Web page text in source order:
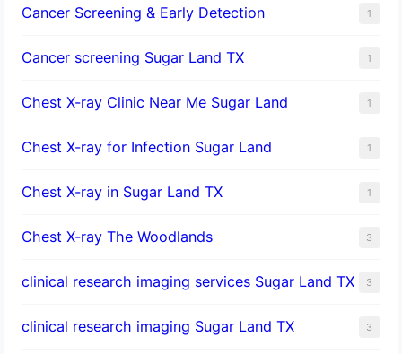
Cancer Screening & Early Detection 1
Cancer screening Sugar Land TX 1
Chest X-ray Clinic Near Me Sugar Land 1
Chest X-ray for Infection Sugar Land 1
Chest X-ray in Sugar Land TX 1
Chest X-ray The Woodlands 3
clinical research imaging services Sugar Land TX 3
clinical research imaging Sugar Land TX 3